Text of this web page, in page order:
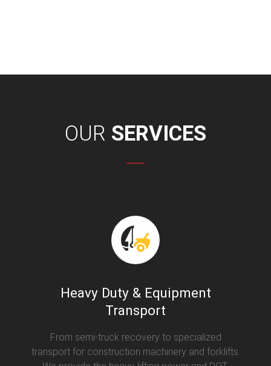
OUR SERVICES
Heavy Duty & Equipment
Transport
From semi-truck recovery to specialized
transport for construction machinery and forklifts.